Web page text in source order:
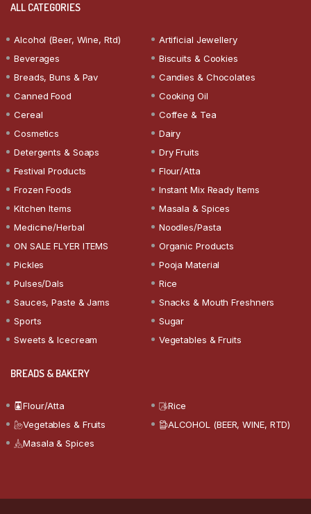
ALL CATEGORIES
Alcohol (Beer, Wine, Rtd)
Artificial Jewellery
Beverages
Biscuits & Cookies
Breads, Buns & Pav
Candies & Chocolates
Canned Food
Cooking Oil
Cereal
Coffee & Tea
Cosmetics
Dairy
Detergents & Soaps
Dry Fruits
Festival Products
Flour/Atta
Frozen Foods
Instant Mix Ready Items
Kitchen Items
Masala & Spices
Medicine/Herbal
Noodles/Pasta
ON SALE FLYER ITEMS
Organic Products
Pickles
Pooja Material
Pulses/Dals
Rice
Sauces, Paste & Jams
Snacks & Mouth Freshners
Sports
Sugar
Sweets & Icecream
Vegetables & Fruits
BREADS & BAKERY
Flour/Atta
Rice
Vegetables & Fruits
ALCOHOL (BEER, WINE, RTD)
Masala & Spices